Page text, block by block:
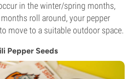
in the winter/spring months,
roll around, your pepper
move to a suitable outdoor space.
Pepper Seeds